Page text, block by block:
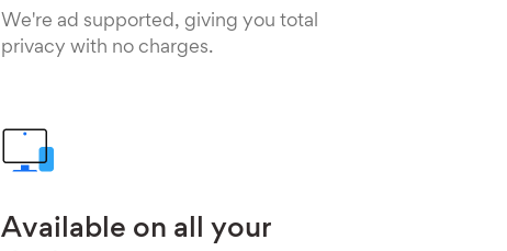
We're ad supported, giving you total
privacy with no charges.
Available on all your